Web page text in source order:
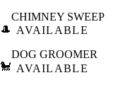
🎩
CHIMNEY SWEEP
AVAILABLE
🐩
DOG GROOMER
AVAILABLE